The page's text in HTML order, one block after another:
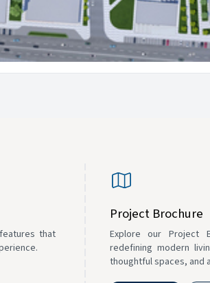
that
Project Brochure
Explore our Project
redefining modern
thoughtful spaces, and